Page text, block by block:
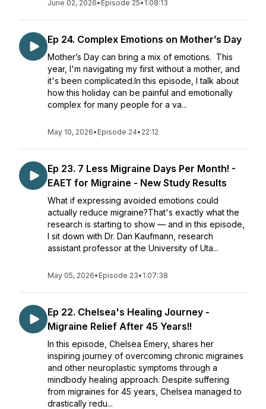
June 02, 2026• Episode 25• 1:08:13
Ep 24. Complex Emotions on Mother’s Day
Mother’s Day can bring a mix of emotions. This
year, I'm navigating my first without a mother, and
it's been complicated.In this episode, I talk about
how this holiday can be painful and emotionally
complex for many people for a va...
May 10, 2026• Episode 24• 22:12
Ep 23. 7 Less Migraine Days Per Month! -
EAET for Migraine - New Study Results
What if expressing avoided emotions could
actually reduce migraine?That's exactly what the
research is starting to show — and in this episode,
I sit down with Dr. Dan Kaufmann, research
assistant professor at the University of Uta...
May 05, 2026• Episode 23• 1:07:38
Ep 22. Chelsea's Healing Journey -
Migraine Relief After 45 Years!!
In this episode, Chelsea Emery, shares her
inspiring journey of overcoming chronic migraines
and other neuroplastic symptoms through a
mindbody healing approach. Despite suffering
from migraines for 45 years, Chelsea managed to
drastically redu...